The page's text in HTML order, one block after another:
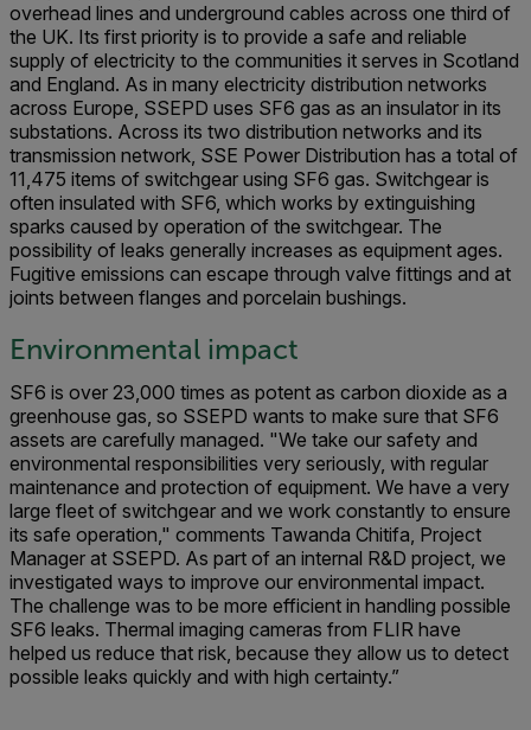
overhead lines and underground cables across one third of
the UK. Its first priority is to provide a safe and reliable
supply of electricity to the communities it serves in Scotland
and England. As in many electricity distribution networks
across Europe, SSEPD uses SF6 gas as an insulator in its
substations. Across its two distribution networks and its
transmission network, SSE Power Distribution has a total of
11,475 items of switchgear using SF6 gas. Switchgear is
often insulated with SF6, which works by extinguishing
sparks caused by operation of the switchgear. The
possibility of leaks generally increases as equipment ages.
Fugitive emissions can escape through valve fittings and at
joints between flanges and porcelain bushings.
Environmental impact
SF6 is over 23,000 times as potent as carbon dioxide as a
greenhouse gas, so SSEPD wants to make sure that SF6
assets are carefully managed. "We take our safety and
environmental responsibilities very seriously, with regular
maintenance and protection of equipment. We have a very
large fleet of switchgear and we work constantly to ensure
its safe operation," comments Tawanda Chitifa, Project
Manager at SSEPD. As part of an internal R&D project, we
investigated ways to improve our environmental impact.
The challenge was to be more efficient in handling possible
SF6 leaks. Thermal imaging cameras from FLIR have
helped us reduce that risk, because they allow us to detect
possible leaks quickly and with high certainty.”